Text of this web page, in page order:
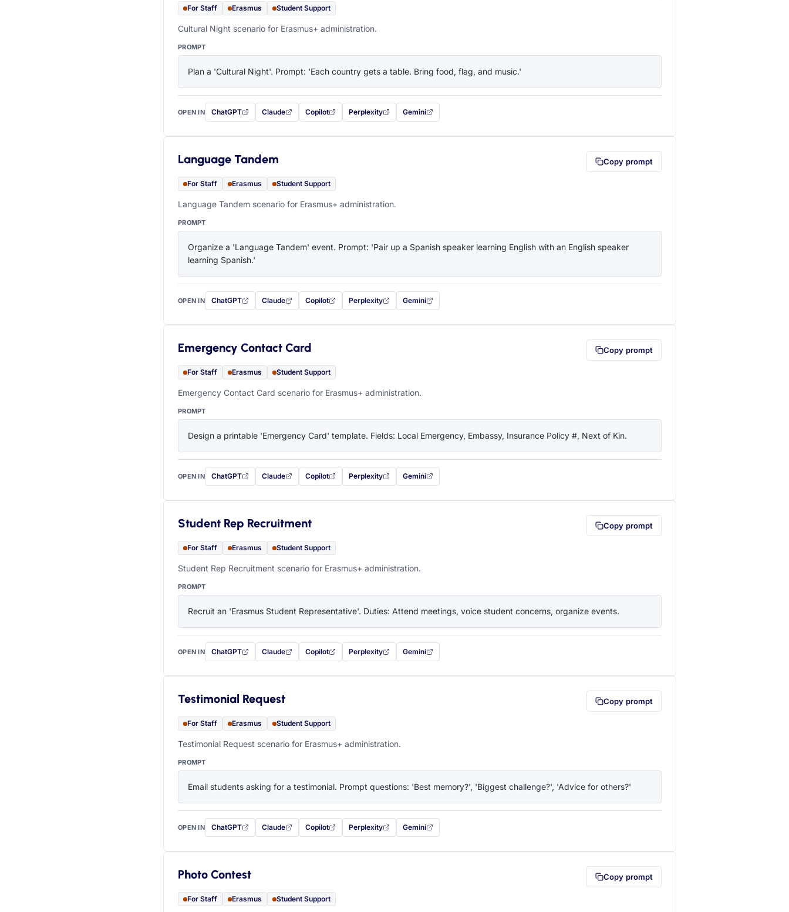
For Staff Erasmus Student Support
Cultural Night scenario for Erasmus+ administration.
PROMPT
Plan a 'Cultural Night'. Prompt: 'Each country gets a table. Bring food, flag, and music.'
OPEN IN ChatGPT
with this prompt filled in (opens in a new tab)
Claude
with this prompt filled in (opens in a new tab)
Copilot
with this prompt filled in (opens in a new tab)
Perplexity
with this prompt filled in (opens in a new tab)
Gemini
— this prompt will be copied to your clipboard first (opens in a new tab)
Language Tandem Copy prompt
For Staff Erasmus Student Support
Language Tandem scenario for Erasmus+ administration.
PROMPT
Organize a 'Language Tandem' event. Prompt: 'Pair up a Spanish speaker learning English with an English speaker
learning Spanish.'
OPEN IN ChatGPT
with this prompt filled in (opens in a new tab)
Claude
with this prompt filled in (opens in a new tab)
Copilot
with this prompt filled in (opens in a new tab)
Perplexity
with this prompt filled in (opens in a new tab)
Gemini
— this prompt will be copied to your clipboard first (opens in a new tab)
Emergency Contact Card Copy prompt
For Staff Erasmus Student Support
Emergency Contact Card scenario for Erasmus+ administration.
PROMPT
Design a printable 'Emergency Card' template. Fields: Local Emergency, Embassy, Insurance Policy #, Next of Kin.
OPEN IN ChatGPT
with this prompt filled in (opens in a new tab)
Claude
with this prompt filled in (opens in a new tab)
Copilot
with this prompt filled in (opens in a new tab)
Perplexity
with this prompt filled in (opens in a new tab)
Gemini
— this prompt will be copied to your clipboard first (opens in a new tab)
Student Rep Recruitment Copy prompt
For Staff Erasmus Student Support
Student Rep Recruitment scenario for Erasmus+ administration.
PROMPT
Recruit an 'Erasmus Student Representative'. Duties: Attend meetings, voice student concerns, organize events.
OPEN IN ChatGPT
with this prompt filled in (opens in a new tab)
Claude
with this prompt filled in (opens in a new tab)
Copilot
with this prompt filled in (opens in a new tab)
Perplexity
with this prompt filled in (opens in a new tab)
Gemini
— this prompt will be copied to your clipboard first (opens in a new tab)
Testimonial Request Copy prompt
For Staff Erasmus Student Support
Testimonial Request scenario for Erasmus+ administration.
PROMPT
Email students asking for a testimonial. Prompt questions: 'Best memory?', 'Biggest challenge?', 'Advice for others?'
OPEN IN ChatGPT
with this prompt filled in (opens in a new tab)
Claude
with this prompt filled in (opens in a new tab)
Copilot
with this prompt filled in (opens in a new tab)
Perplexity
with this prompt filled in (opens in a new tab)
Gemini
— this prompt will be copied to your clipboard first (opens in a new tab)
Photo Contest Copy prompt
For Staff Erasmus Student Support